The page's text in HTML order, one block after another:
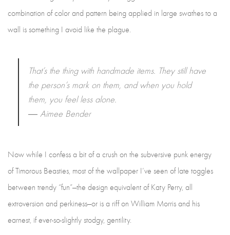
combination of color and pattern being applied in large swathes to a
wall is something I avoid like the plague.
That’s the thing with handmade items. They still have
the person’s mark on them, and when you hold
them, you feel less alone.
― Aimee Bender
Now while I confess a bit of a crush on the subversive punk energy
of Timorous Beasties, most of the wallpaper I’ve seen of late toggles
between trendy “fun”—the design equivalent of Katy Perry, all
extroversion and perkiness—or is a riff on William Morris and his
earnest, if ever-so-slightly stodgy, gentility.